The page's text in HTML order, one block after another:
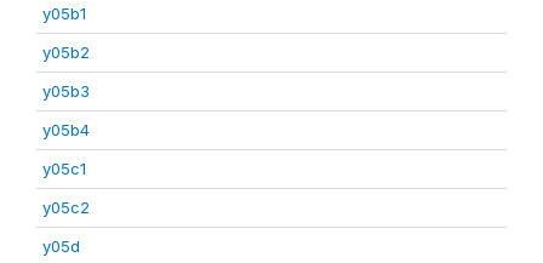
y05b1
y05b2
y05b3
y05b4
y05c1
y05c2
y05d